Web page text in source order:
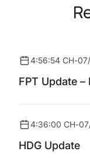
4:56:54 CH-
FPT Update –
4:36:00 CH-
HDG Update